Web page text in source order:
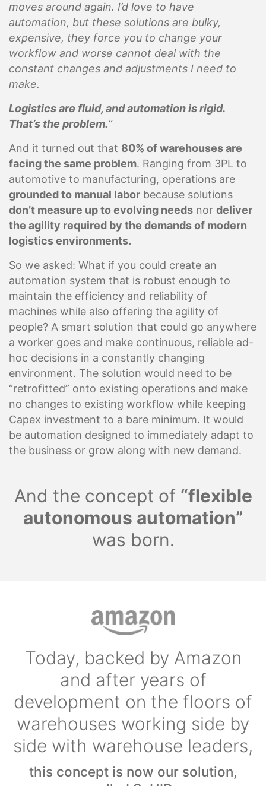
moves around again. I’d love to have
automation, but these solutions are bulky,
expensive, they force you to change your
workflow and worse cannot deal with the
constant changes and adjustments I need to
make.
Logistics are fluid, and automation is rigid.
That’s the problem.”
And it turned out that 80% of warehouses are
facing the same problem. Ranging from 3PL to
automotive to manufacturing, operations are
grounded to manual labor because solutions
don’t measure up to evolving needs nor deliver
the agility required by the demands of modern
logistics environments.
So we asked: What if you could create an
automation system that is robust enough to
maintain the efficiency and reliability of
machines while also offering the agility of
people? A smart solution that could go anywhere
a worker goes and make continuous, reliable ad-
hoc decisions in a constantly changing
environment. The solution would need to be
“retrofitted” onto existing operations and make
no changes to existing workflow while keeping
Capex investment to a bare minimum. It would
be automation designed to immediately adapt to
the business or grow along with new demand.
And the concept of “flexible
autonomous automation”
was born.
Today, backed by Amazon
and after years of
development on the floors of
warehouses working side by
side with warehouse leaders,
this concept is now our solution,